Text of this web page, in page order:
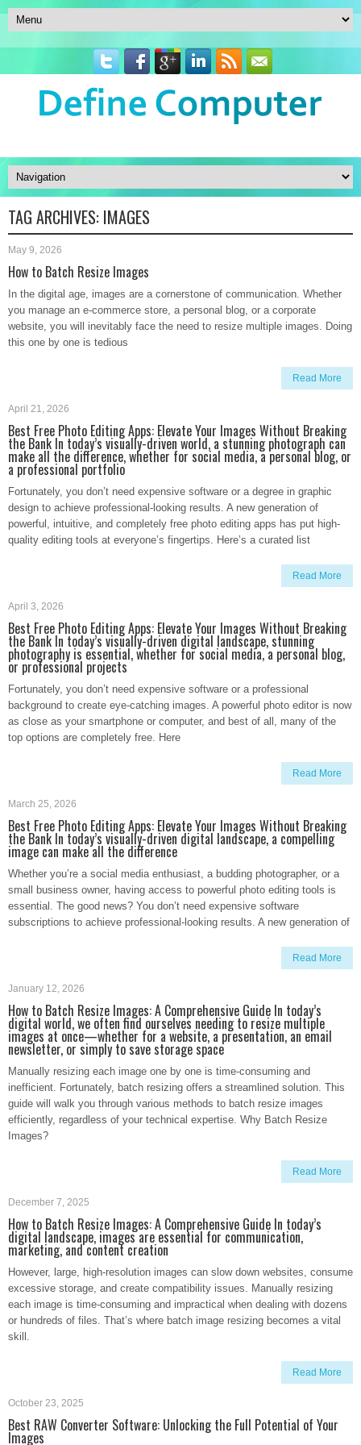
TAG ARCHIVES: IMAGES
May 9, 2026
How to Batch Resize Images
In the digital age, images are a cornerstone of communication. Whether
you manage an e-commerce store, a personal blog, or a corporate
website, you will inevitably face the need to resize multiple images. Doing
this one by one is tedious
Read More
April 21, 2026
Best Free Photo Editing Apps: Elevate Your Images Without Breaking
the Bank In today’s visually-driven world, a stunning photograph can
make all the difference, whether for social media, a personal blog, or
a professional portfolio
Fortunately, you don’t need expensive software or a degree in graphic
design to achieve professional-looking results. A new generation of
powerful, intuitive, and completely free photo editing apps has put high-
quality editing tools at everyone’s fingertips. Here’s a curated list
Read More
April 3, 2026
Best Free Photo Editing Apps: Elevate Your Images Without Breaking
the Bank In today’s visually-driven digital landscape, stunning
photography is essential, whether for social media, a personal blog,
or professional projects
Fortunately, you don’t need expensive software or a professional
background to create eye-catching images. A powerful photo editor is now
as close as your smartphone or computer, and best of all, many of the
top options are completely free. Here
Read More
March 25, 2026
Best Free Photo Editing Apps: Elevate Your Images Without Breaking
the Bank In today’s visually-driven digital landscape, a compelling
image can make all the difference
Whether you’re a social media enthusiast, a budding photographer, or a
small business owner, having access to powerful photo editing tools is
essential. The good news? You don’t need expensive software
subscriptions to achieve professional-looking results. A new generation of
Read More
January 12, 2026
How to Batch Resize Images: A Comprehensive Guide In today’s
digital world, we often find ourselves needing to resize multiple
images at once—whether for a website, a presentation, an email
newsletter, or simply to save storage space
Manually resizing each image one by one is time-consuming and
inefficient. Fortunately, batch resizing offers a streamlined solution. This
guide will walk you through various methods to batch resize images
efficiently, regardless of your technical expertise. Why Batch Resize
Images?
Read More
December 7, 2025
How to Batch Resize Images: A Comprehensive Guide In today’s
digital landscape, images are essential for communication,
marketing, and content creation
However, large, high-resolution images can slow down websites, consume
excessive storage, and create compatibility issues. Manually resizing
each image is time-consuming and impractical when dealing with dozens
or hundreds of files. That’s where batch image resizing becomes a vital
skill.
Read More
October 23, 2025
Best RAW Converter Software: Unlocking the Full Potential of Your
Images